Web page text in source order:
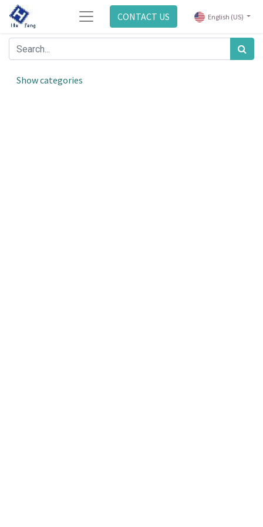
CONTACT US English (US)
Show categories